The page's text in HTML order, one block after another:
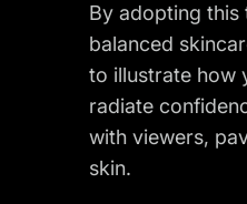
By adopting
balanced
to illustrate how
radiate
with viewers,
skin.